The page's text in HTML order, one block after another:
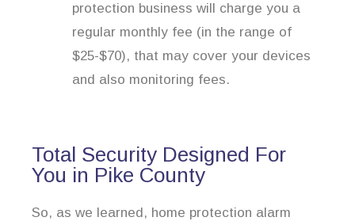
protection business will charge you a
regular monthly fee (in the range of
$25-$70), that may cover your devices
and also monitoring fees.
Total Security Designed For
You in Pike County
So, as we learned, home protection alarm